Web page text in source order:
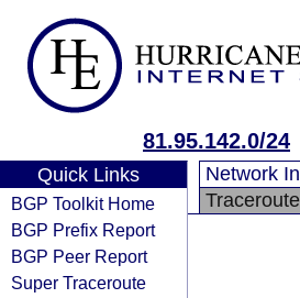
81.95.142.0/24
Quick Links
BGP Toolkit Home
BGP Prefix Report
BGP Peer Report
Super Traceroute
Network
Traceroute